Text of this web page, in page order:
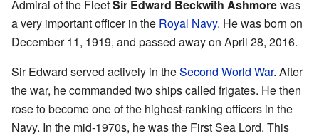
Admiral of the FleetSir Edward Beckwith Ashmorewas
a very important officer in the Royal Navy. He was born on
December 11, 1919, and passed away on April 28, 2016.
Sir Edward served actively in theSecond World War. After
the war, he commanded two ships called frigates. He then
rose to become one of the highest-ranking officers in the
Navy. In the mid-1970s, he was the First Sea Lord. This